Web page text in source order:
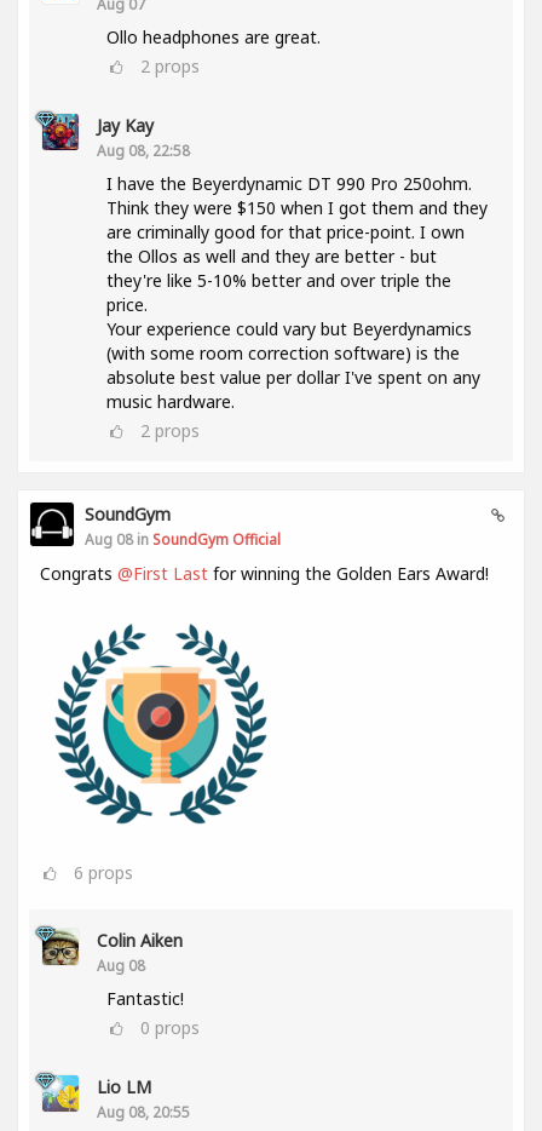
Ollo headphones are great.
2 props
Jay Kay
Aug 08, 22:58
I have the Beyerdynamic DT 990 Pro 250ohm.
Think they were $150 when I got them and they
are criminally good for that price-point. I own
the Ollos as well and they are better - but
they're like 5-10% better and over triple the
price.
Your experience could vary but Beyerdynamics
(with some room correction software) is the
absolute best value per dollar I've spent on any
music hardware.
2 props
SoundGym
Aug 08 in SoundGym Official
Congrats @First Last for winning the Golden Ears Award!
6 props
Colin Aiken
Aug 08
Fantastic!
0 props
Lio LM
Aug 08, 20:55